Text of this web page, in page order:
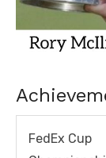
FedEx Cup